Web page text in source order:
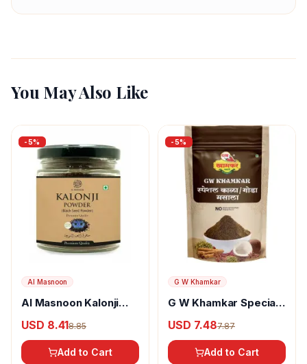
You May Also Like
-5%
Al Masnoon
Al Masnoon Kalonji
USD 8.418.85
Add to Cart
-5%
G W Khamkar
G W Khamkar Special
USD 7.487.87
Add to Cart